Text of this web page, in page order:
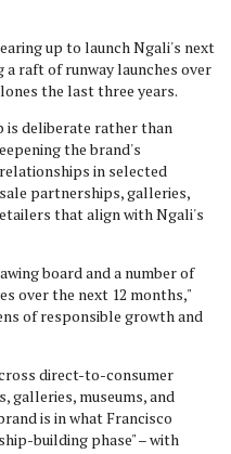
up to launch Ngali's next
raft of runway launches over
the last three years.
is deliberate rather than
the brand's
in selected
partnerships, galleries,
that align with Ngali's
board and a number of
over the next 12 months,"
of responsible growth and
direct-to-consumer
galleries, museums, and
is in what Francisco
building phase" – with